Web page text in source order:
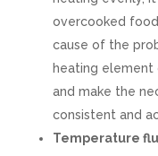
overcooked
cause of the
heating element
and make the
consistent and
Temperature